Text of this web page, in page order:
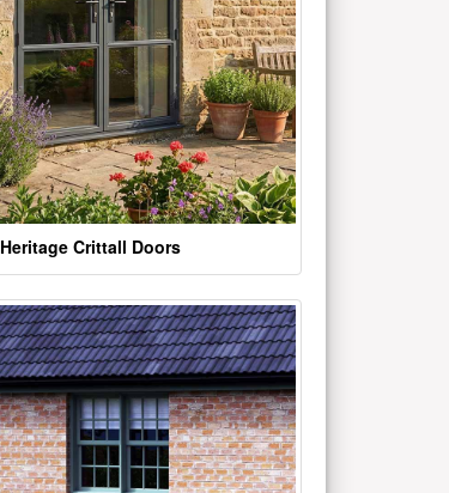
Heritage Crittall Doors